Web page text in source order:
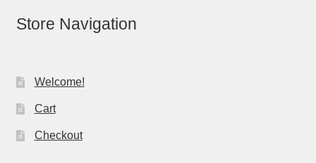
Store Navigation
Welcome!
Cart
Checkout